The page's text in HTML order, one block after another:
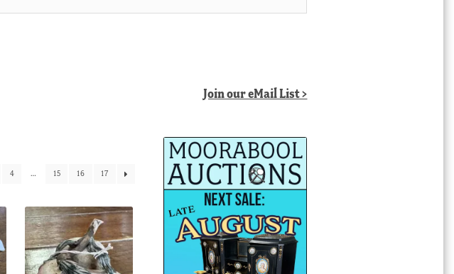
4 … 15 16 17
Join our eMail List >